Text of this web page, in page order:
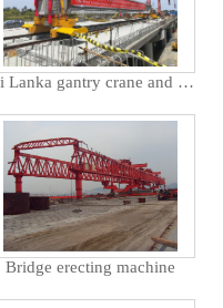
Sri Lanka gantry crane and bridge erecting machine
Bridge erecting machine